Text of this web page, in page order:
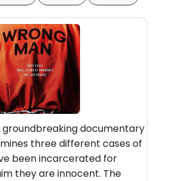
groundbreaking documentary
three different cases of
been incarcerated for
they are innocent. The